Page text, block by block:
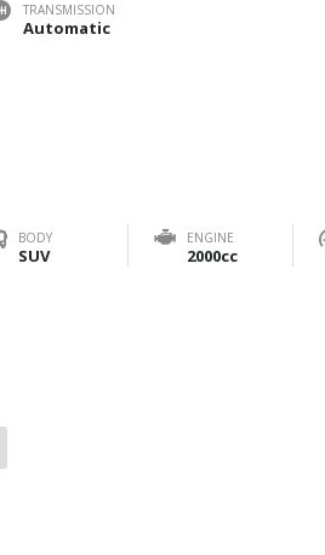
TRANSMISSION
Automatic
BODY
SUV
ENGINE
2000cc